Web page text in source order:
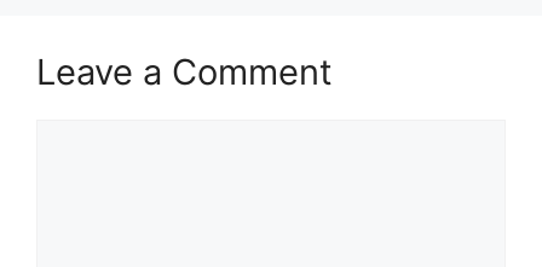
Leave a Comment